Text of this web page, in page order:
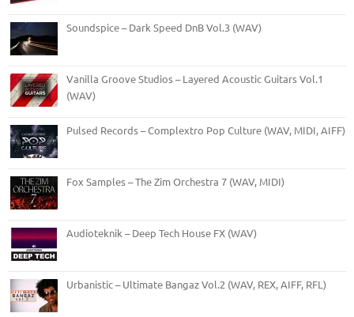
Soundspice – Dark Speed DnB Vol.3 (WAV)
Vanilla Groove Studios – Layered Acoustic Guitars Vol.1
(WAV)
Pulsed Records – Complextro Pop Culture (WAV, MIDI, AIFF)
Fox Samples – The Zim Orchestra 7 (WAV, MIDI)
Audioteknik – Deep Tech House FX (WAV)
Urbanistic – Ultimate Bangaz Vol.2 (WAV, REX, AIFF, RFL)